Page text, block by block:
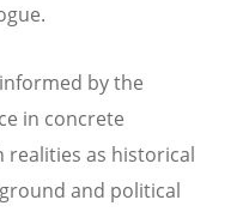
by the
in concrete
realities as historical
and political